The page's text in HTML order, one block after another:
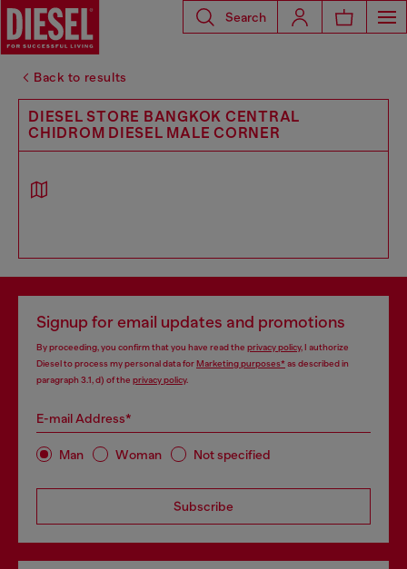
Search
Back to results
DIESEL STORE BANGKOK CENTRAL
CHIDROM DIESEL MALE CORNER
Signup for email updates and promotions
By proceeding, you confirm that you have read the privacy policy, I authorize
Diesel to process my personal data forMarketing purposes*as described in
paragraph 3.1, d) of the privacy policy.
E-mail Address*
Man Woman Not specified
Subscribe